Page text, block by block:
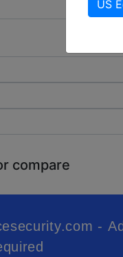
compare
US